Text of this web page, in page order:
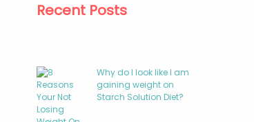
Recent Posts
Why do I look like I am
gaining weight on
Starch Solution Diet?